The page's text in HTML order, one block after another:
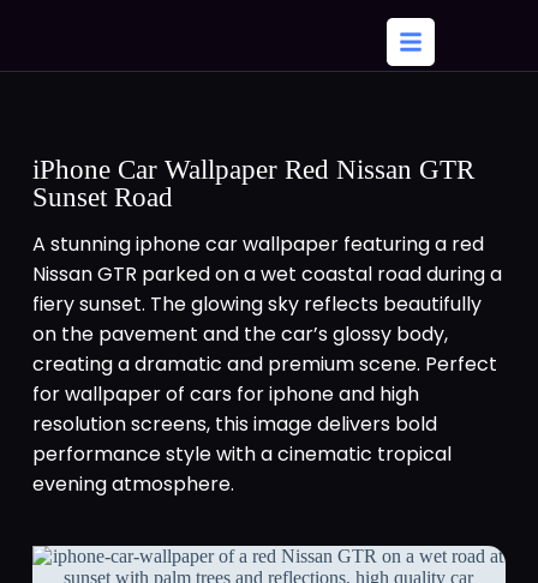
iPhone Car Wallpaper Red Nissan GTR
Sunset Road
A stunning iphone car wallpaper featuring a red
Nissan GTR parked on a wet coastal road during a
fiery sunset. The glowing sky reflects beautifully
on the pavement and the car’s glossy body,
creating a dramatic and premium scene. Perfect
for wallpaper of cars for iphone and high
resolution screens, this image delivers bold
performance style with a cinematic tropical
evening atmosphere.